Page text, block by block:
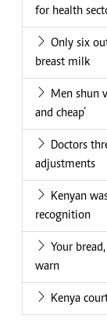
for health
Only six
breast milk
Men shun
and cheap’
Doctors
adjustments
Kenyan
recognition
Your
warn
Kenya